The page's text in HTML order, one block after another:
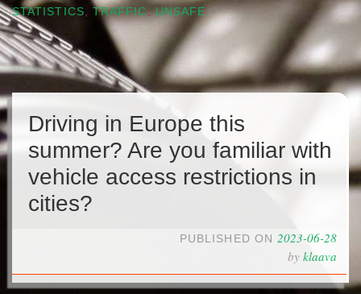
STATISTICS, TRAFFIC,UNSAFE
Driving in Europe this
summer? Are you familiar with
vehicle access restrictions in
cities?
PUBLISHED ON 2023-06-28
by klaava